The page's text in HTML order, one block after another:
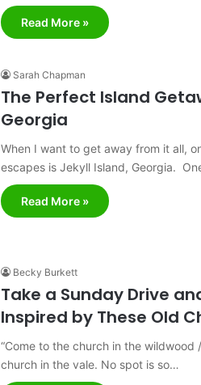
Read More »
Sarah Chapman
The Perfect Island
Georgia
When I want to get away from it all,
escapes is Jekyll Island, Georgia.
Read More »
Becky Burkett
Take a Sunday Drive
Inspired by These Old
“Come to the church in the wildwood
church in the vale. No spot is so…